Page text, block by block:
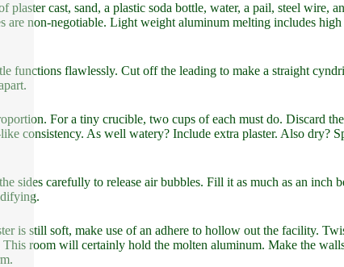
cast, sand, a plastic soda bottle, water, a pail, steel wire,
are non-negotiable. Light weight aluminum melting includes
functions flawlessly. Cut off the leading to make a straight
For a tiny crucible, two cups of each must do. Discard
consistency. As well watery? Include extra plaster. Also dry?
sides carefully to release air bubbles. Fill it as much as an inch
is still soft, make use of an adhere to hollow out the facility.
room will certainly hold the molten aluminum. Make the